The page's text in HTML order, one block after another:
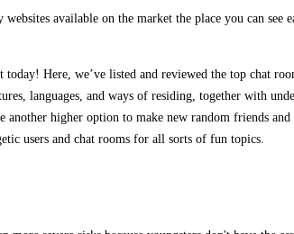
available on the market the place you can see
Here, we’ve listed and reviewed the top chat
languages, and ways of residing, together with
higher option to make new random friends and
users and chat rooms for all sorts of fun topics.